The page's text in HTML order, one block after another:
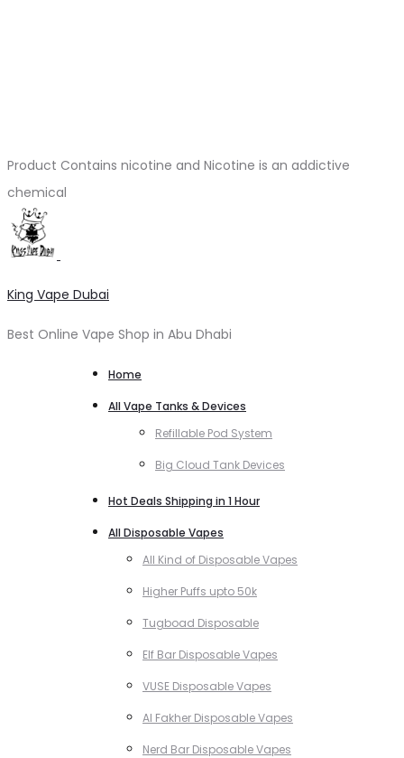
Product Contains nicotine and Nicotine is an addictive
chemical
King Vape Dubai
Best Online Vape Shop in Abu Dhabi
Home
All Vape Tanks & Devices
Refillable Pod System
Big Cloud Tank Devices
Hot Deals Shipping in 1 Hour
All Disposable Vapes
All Kind of Disposable Vapes
Higher Puffs upto 50k
Tugboad Disposable
Elf Bar Disposable Vapes
VUSE Disposable Vapes
Al Fakher Disposable Vapes
Nerd Bar Disposable Vapes